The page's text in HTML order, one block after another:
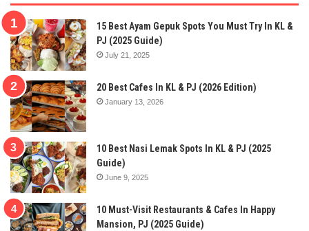
15 Best Ayam Gepuk Spots You Must Try In KL &
PJ (2025 Guide)
July 21, 2025
20 Best Cafes In KL & PJ (2026 Edition)
January 13, 2026
10 Best Nasi Lemak Spots In KL & PJ (2025
Guide)
June 9, 2025
10 Must-Visit Restaurants & Cafes In Happy
Mansion, PJ (2025 Guide)